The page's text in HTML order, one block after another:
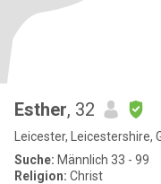
Esther, 32
Leicester, Leicestershire,
Suche: Männlich 33 - 99
Religion: Christ